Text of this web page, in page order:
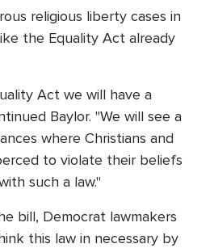
religious liberty cases in
the Equality Act already
Act we will have a
Baylor. "We will see a
where Christians and
to violate their beliefs
such a law."
bill, Democrat lawmakers
this law in necessary by